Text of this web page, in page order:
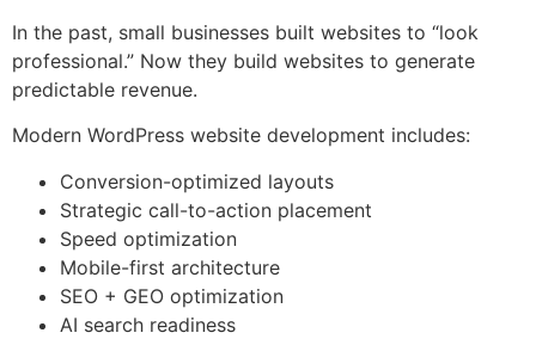
In the past, small businesses built websites to “look
professional.” Now they build websites to generate
predictable revenue.
Modern WordPress website development includes:
Conversion-optimized layouts
Strategic call-to-action placement
Speed optimization
Mobile-first architecture
SEO + GEO optimization
AI search readiness